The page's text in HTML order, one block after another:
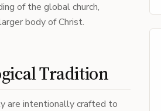
of the global church,
body of Christ.
Tradition
are intentionally crafted to